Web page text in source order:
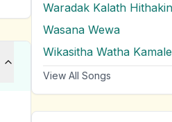
Wasana Wewa
Wikasitha Watha Kamale
View All Songs